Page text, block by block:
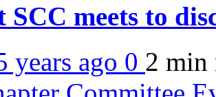
meets to
years ago 0 2 min